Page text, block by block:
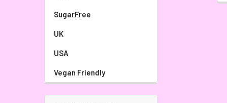
SugarFree
UK
USA
Vegan Friendly